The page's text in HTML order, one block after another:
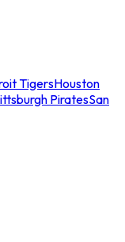
TigersHouston
PiratesSan